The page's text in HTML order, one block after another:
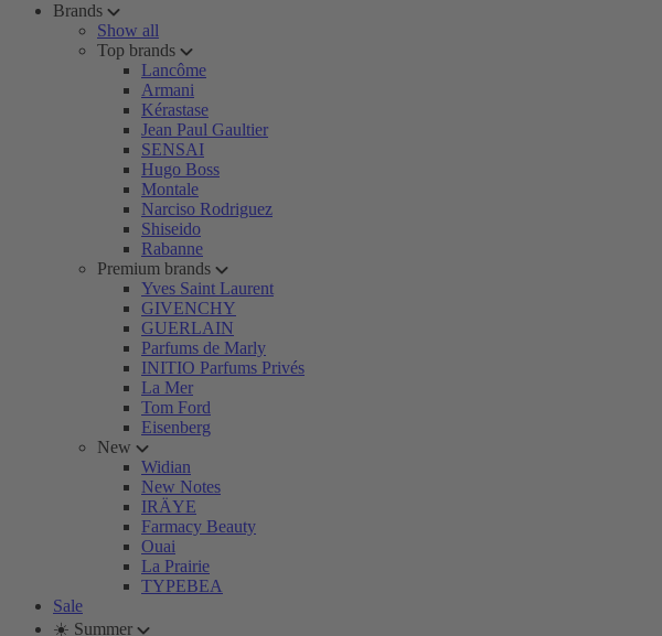
Brands
Show all
Top brands
Lancôme
Armani
Kérastase
Jean Paul Gaultier
SENSAI
Hugo Boss
Montale
Narciso Rodriguez
Shiseido
Rabanne
Premium brands
Yves Saint Laurent
GIVENCHY
GUERLAIN
Parfums de Marly
INITIO Parfums Privés
La Mer
Tom Ford
Eisenberg
New
Widian
New Notes
IRÄYE
Farmacy Beauty
Ouai
La Prairie
TYPEBEA
Sale
☀️ Summer